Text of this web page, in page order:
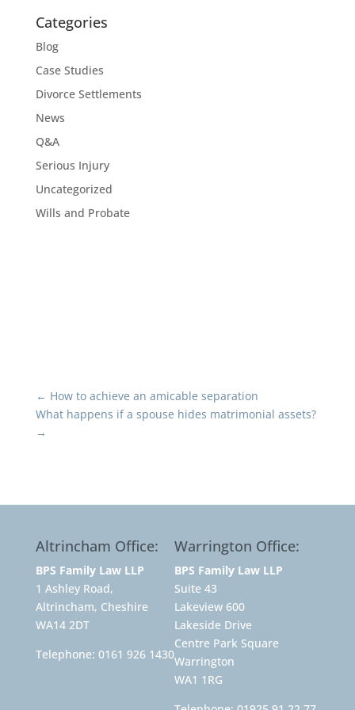
Categories
Blog
Case Studies
Divorce Settlements
News
Q&A
Serious Injury
Uncategorized
Wills and Probate
← How to achieve an amicable separation
What happens if a spouse hides matrimonial assets?
→
Altrincham Office:
BPS Family Law LLP
1 Ashley Road,
Altrincham, Cheshire
WA14 2DT
Telephone: 0161 926 1430
Warrington Office:
BPS Family Law LLP
Suite 43
Lakeview 600
Lakeside Drive
Centre Park Square
Warrington
WA1 1RG